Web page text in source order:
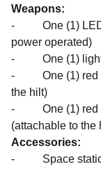
Weapons:
- One (1) LED-
power operated)
- One (1)
- One (1) red
the hilt)
- One (1) red
(attachable to the
Accessories:
- Space station